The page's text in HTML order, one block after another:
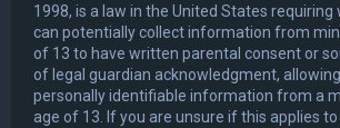
1998, is a law in the United States requiring
can potentially collect information from
of 13 to have written parental consent or
of legal guardian acknowledgment,
personally identifiable information from a
age of 13. If you are unsure if this applies